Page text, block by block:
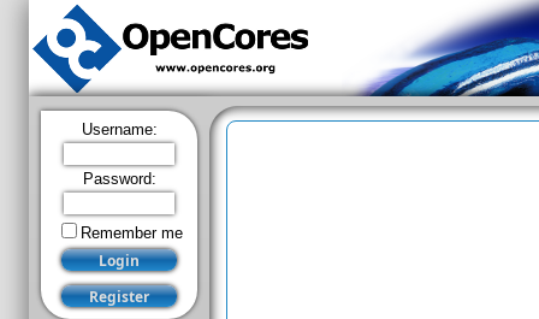
Username:
Password:
Remember me